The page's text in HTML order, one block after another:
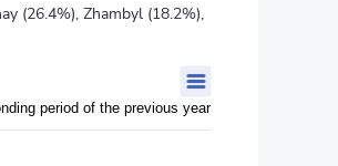
(26.4%), Zhambyl (18.2%),
period of the previous year